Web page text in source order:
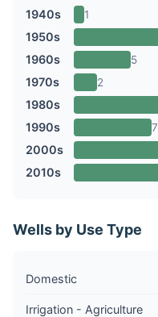
1940s 1
1950s
1960s 5
1970s 2
1980s
1990s 7
2000s
2010s
Wells by Use Type
Domestic
Irrigation - Agriculture